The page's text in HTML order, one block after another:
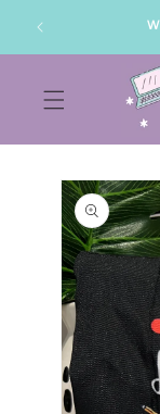
CONTENT
SKIP TO
PRODUCT
INFORMATION